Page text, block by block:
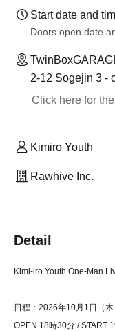
Start date and
Doors open date
2-12 Sogejin 3 -
Click here for
Kimiro Youth
Rawhive Inc.
Detail
Kimi-iro Youth One-Man
日程：2026年10月1日（木
OPEN 18時30分 / START